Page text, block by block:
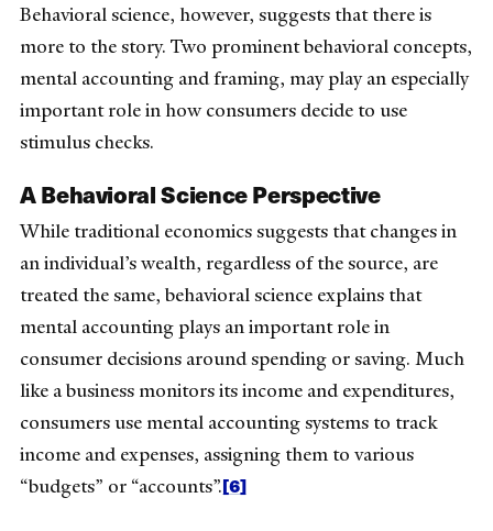
Behavioral science, however, suggests that there is
more to the story. Two prominent behavioral concepts,
mental accounting and framing, may play an especially
important role in how consumers decide to use
stimulus checks.
A Behavioral Science Perspective
While traditional economics suggests that changes in
an individual’s wealth, regardless of the source, are
treated the same, behavioral science explains that
mental accounting plays an important role in
consumer decisions around spending or saving. Much
like a business monitors its income and expenditures,
consumers use mental accounting systems to track
income and expenses, assigning them to various
“budgets” or “accounts”.[6]